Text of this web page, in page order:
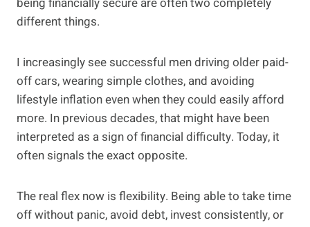
different things.
I increasingly see successful men driving older paid-
off cars, wearing simple clothes, and avoiding
lifestyle inflation even when they could easily afford
more. In previous decades, that might have been
interpreted as a sign of financial difficulty. Today, it
often signals the exact opposite.
The real flex now is flexibility. Being able to take time
off without panic, avoid debt, invest consistently, or